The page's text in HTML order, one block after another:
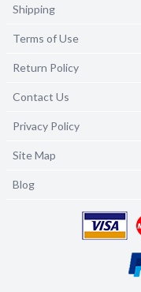
Shipping
Terms of Use
Return Policy
Contact Us
Privacy Policy
Site Map
Blog